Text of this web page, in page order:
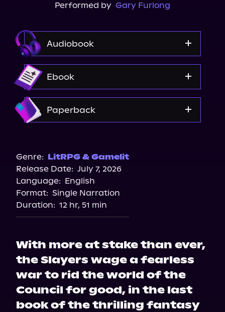
Performed by Gary Furlong
Audiobook
Ebook
Paperback
Target
Bookshop.org
Barnes & Noble
Genre: LitRPG & Gamelit
Release Date: July 7, 2026
Language: English
Format: Single Narration
Duration: 12 hr, 51 min
With more at stake than ever,
the Slayers wage a fearless
war to rid the world of the
Council for good, in the last
book of the thrilling fantasy